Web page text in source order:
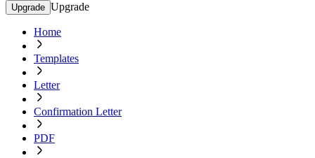
Upgrade Upgrade
Home
Templates
Letter
Confirmation Letter
PDF